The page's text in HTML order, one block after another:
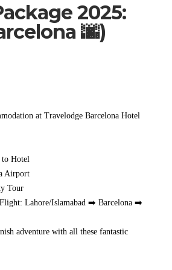
2025:
🌆)
at Travelodge Barcelona Hotel
to Hotel
Airport
Tour
Lahore/Islamabad ➡️ Barcelona ➡️
adventure with all these fantastic